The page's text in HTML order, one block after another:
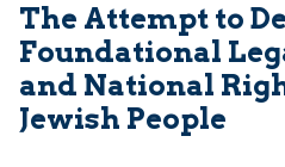
The Attempt to
Foundational
and National
Jewish People